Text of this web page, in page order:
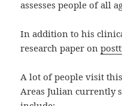
assesses people of all
In addition to his
research paper on
A lot of people visit
Areas Julian currently